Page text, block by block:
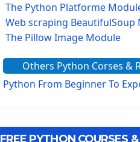
The Python Platforme
Web scraping BeautifulSoup
The Pillow Image Module
The configparser module
The Virtualenv
Others Python Corses &
Python From Beginner To
FREE PYTHON COURSES